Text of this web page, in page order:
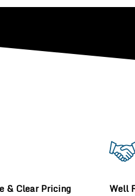
& Clear Pricing Well